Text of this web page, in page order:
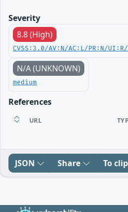
Severity
8.8 (High)
CVSS:3.0/AV:N/AC:L/PR:N/
N/A (UNKNOWN)
medium
References
URL
JSON Share To